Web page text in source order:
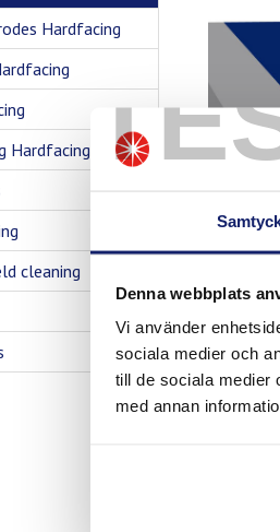
Denna webbplats
Vi använder
sociala medier och
till de sociala medier
med annan
Hardfacing
Hardfacing
cleaning